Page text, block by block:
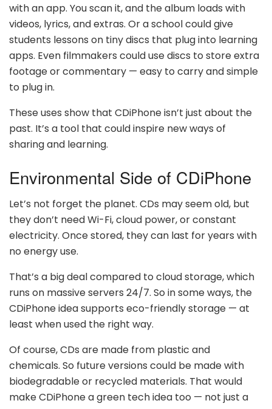
with an app. You scan it, and the album loads with
videos, lyrics, and extras. Or a school could give
students lessons on tiny discs that plug into learning
apps. Even filmmakers could use discs to store extra
footage or commentary — easy to carry and simple
to plug in.
These uses show that CDiPhone isn’t just about the
past. It’s a tool that could inspire new ways of
sharing and learning.
Environmental Side of CDiPhone
Let’s not forget the planet. CDs may seem old, but
they don’t need Wi-Fi, cloud power, or constant
electricity. Once stored, they can last for years with
no energy use.
That’s a big deal compared to cloud storage, which
runs on massive servers 24/7. So in some ways, the
CDiPhone idea supports eco-friendly storage — at
least when used the right way.
Of course, CDs are made from plastic and
chemicals. So future versions could be made with
biodegradable or recycled materials. That would
make CDiPhone a green tech idea too — not just a